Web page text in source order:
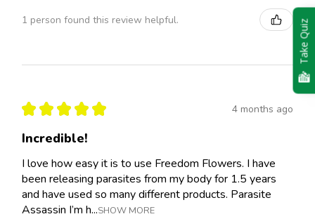
1 person found this review helpful.
★ ★ ★ ★ ★ 4 months ago
Incredible!
I love how easy it is to use Freedom Flowers. I have
been releasing parasites from my body for 1.5 years
and have used so many different products. Parasite
Assassin I’m h...SHOW MORE
Take Quiz